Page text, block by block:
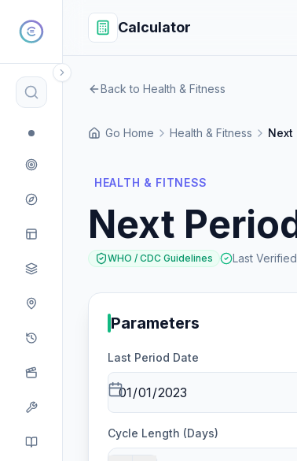
Calculator
Back to Health & Fitness
Go Home Health & Fitness Next
HEALTH & FITNESS
Next
WHO / CDC Guidelines Last Verified
Parameters
Last Period Date
Cycle Length (Days)